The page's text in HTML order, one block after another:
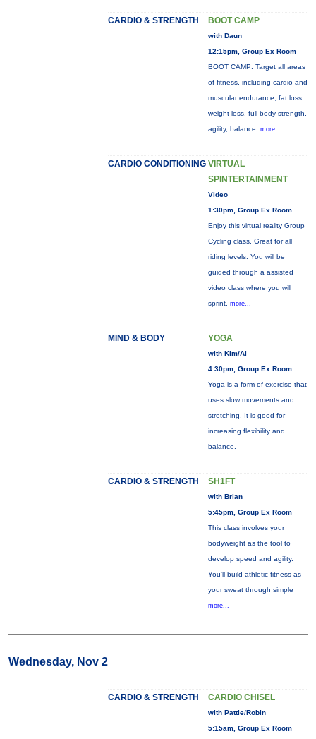
CARDIO & STRENGTH BOOT CAMP
with Daun
12:15pm, Group Ex Room
BOOT CAMP: Target all areas
of fitness, including cardio and
muscular endurance, fat loss,
weight loss, full body strength,
agility, balance, more...
CARDIO CONDITIONING VIRTUAL
SPINTERTAINMENT
Video
1:30pm, Group Ex Room
Enjoy this virtual reality Group
Cycling class. Great for all
riding levels. You will be
guided through a assisted
video class where you will
sprint, more...
MIND & BODY YOGA
with Kim/Al
4:30pm, Group Ex Room
Yoga is a form of exercise that
uses slow movements and
stretching. It is good for
increasing flexibility and
balance.
CARDIO & STRENGTH SH1FT
with Brian
5:45pm, Group Ex Room
This class involves your
bodyweight as the tool to
develop speed and agility.
You'll build athletic fitness as
your sweat through simple
more...
Wednesday, Nov 2
CARDIO & STRENGTH CARDIO CHISEL
with Pattie/Robin
5:15am, Group Ex Room